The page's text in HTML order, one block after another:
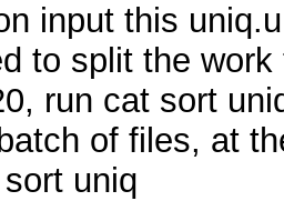
input this
to split the
run cat sort
of files, at
uniq